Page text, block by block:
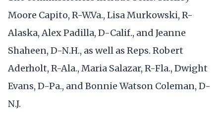
Moore Capito, R-W.Va., Lisa Murkowski, R-
Alaska, Alex Padilla, D-Calif., and Jeanne
Shaheen, D-N.H., as well as Reps. Robert
Aderholt, R-Ala., Maria Salazar, R-Fla., Dwight
Evans, D-Pa., and Bonnie Watson Coleman, D-
N.J.